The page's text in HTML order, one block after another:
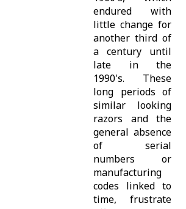
endured with
little change for
another third of
a century until
late in the
1990's. These
long periods of
similar looking
razors and the
general absence
of serial
numbers or
manufacturing
codes linked to
time, frustrate